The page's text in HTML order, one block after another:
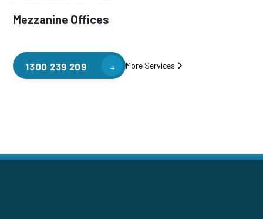
Mezzanine Offices
1300 239 209 More Services